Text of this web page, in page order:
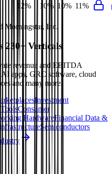
12% 10% 10% 11%
Morningstar, Inc.
230+ Verticals
revenue and EBITDA
apps, GRC software, cloud
and many more.
Investment
Consumer
HardwareFinancial Data &
Semiconductors